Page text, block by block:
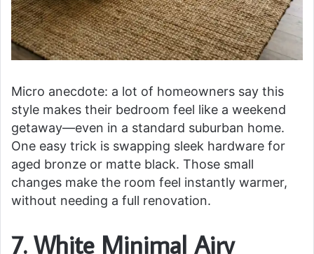
Micro anecdote: a lot of homeowners say this
style makes their bedroom feel like a weekend
getaway—even in a standard suburban home.
One easy trick is swapping sleek hardware for
aged bronze or matte black. Those small
changes make the room feel instantly warmer,
without needing a full renovation.
7. White Minimal Airy